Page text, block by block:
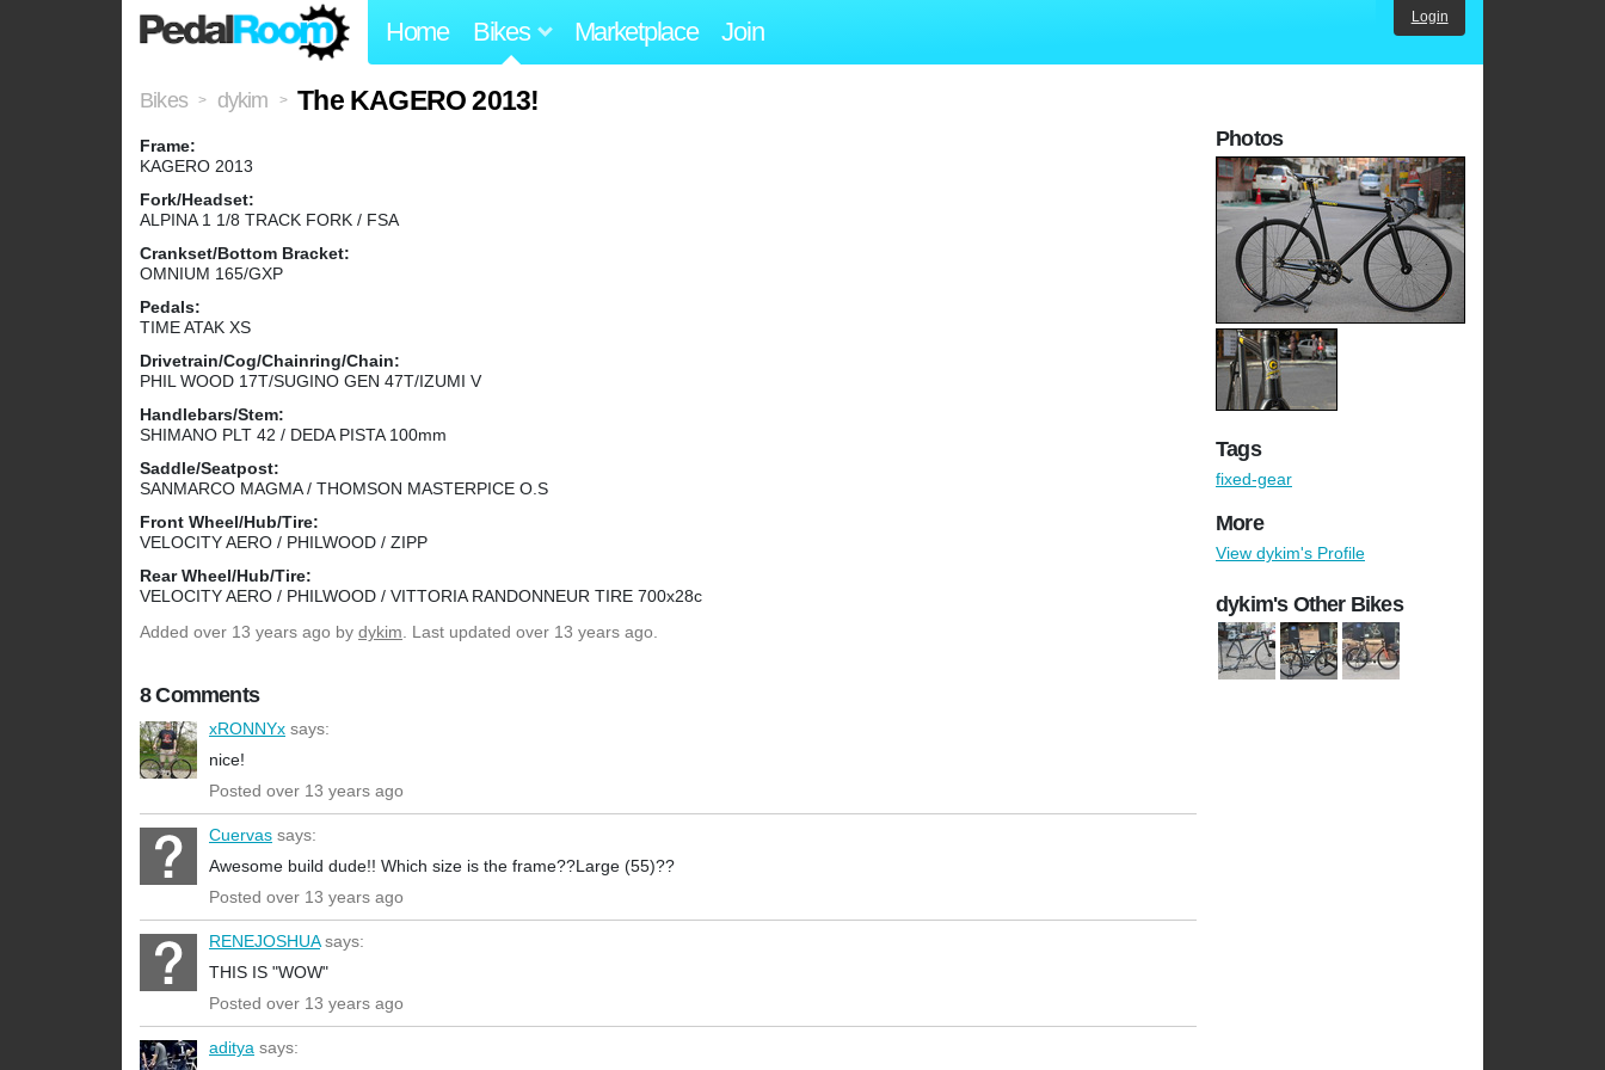
Home Bikes Marketplace Join Login
Bikes > dykim > The KAGERO 2013!
Frame:
KAGERO 2013
Fork/Headset:
ALPINA 1 1/8 TRACK FORK / FSA
Crankset/Bottom Bracket:
OMNIUM 165/GXP
Pedals:
TIME ATAK XS
Drivetrain/Cog/Chainring/Chain:
PHIL WOOD 17T/SUGINO GEN 47T/IZUMI V
Handlebars/Stem:
SHIMANO PLT 42 / DEDA PISTA 100mm
Saddle/Seatpost:
SANMARCO MAGMA / THOMSON MASTERPICE O.S
Front Wheel/Hub/Tire:
VELOCITY AERO / PHILWOOD / ZIPP
Rear Wheel/Hub/Tire:
VELOCITY AERO / PHILWOOD / VITTORIA RANDONNEUR TIRE 700x28c
Added over 13 years ago by dykim. Last updated over 13 years ago.
8 Comments
xRONNYx says:
nice!
Posted over 13 years ago
Cuervas says:
Awesome build dude!! Which size is the frame??Large (55)??
Posted over 13 years ago
RENEJOSHUAsays:
THIS IS "WOW"
Posted over 13 years ago
aditya says:
Photos
Tags
fixed-gear
More
View dykim's Profile
dykim's Other Bikes